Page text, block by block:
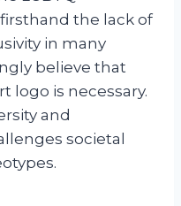
the lack of
in many
believe that
logo is necessary.
and
societal